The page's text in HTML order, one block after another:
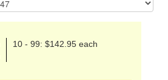
10 - 99: $142.95 each